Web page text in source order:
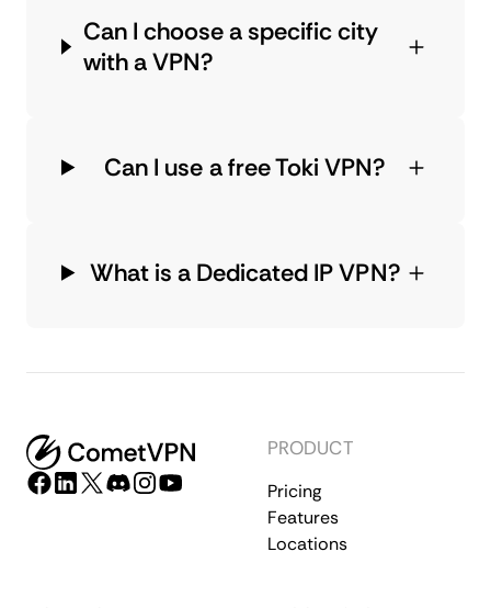
Can I choose a specific city
with a VPN?
Can I use a free Toki VPN?
What is a Dedicated IP VPN?
PRODUCT
Pricing
Features
Locations